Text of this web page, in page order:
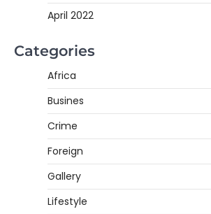
April 2022
Categories
Africa
Busines
Crime
Foreign
Gallery
Lifestyle